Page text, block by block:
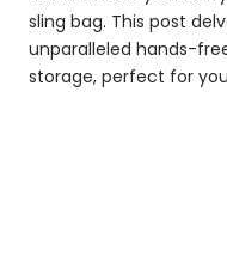
sling bag. This post
unparalleled hands-
storage, perfect for